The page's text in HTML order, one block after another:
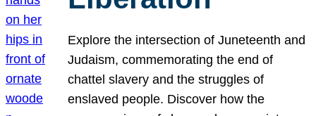
Explore the intersection of Juneteenth and
Judaism, commemorating the end of
chattel slavery and the struggles of
enslaved people. Discover how the